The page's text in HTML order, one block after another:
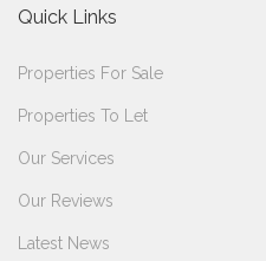
Quick Links
Properties For Sale
Properties To Let
Our Services
Our Reviews
Latest News